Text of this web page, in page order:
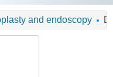
and endoscopy